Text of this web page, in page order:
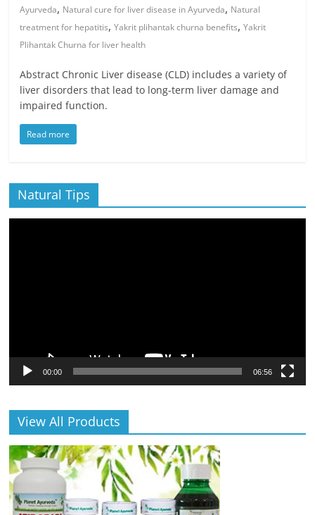
Ayurveda, Natural cure for liver disease in Ayurveda, Natural
treatment for hepatitis,Yakrit plihantak churna benefits,Yakrit
Plihantak Churna for liver health
Abstract Chronic Liver disease (CLD) includes a variety of
liver disorders that lead to long-term liver damage and
impaired function.
Read more
Natural Tips
00:00 06:56
View All Products